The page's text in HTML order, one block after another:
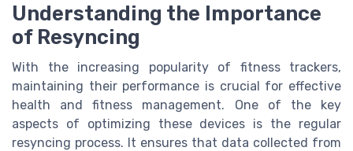
Understanding the Importance
of Resyncing
With the increasing popularity of fitness trackers,
maintaining their performance is crucial for effective
health and fitness management. One of the key
aspects of optimizing these devices is the regular
resyncing process. It ensures that data collected from